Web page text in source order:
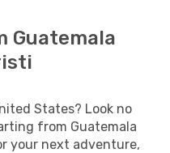
Guatemala
States? Look no
from Guatemala
your next adventure,